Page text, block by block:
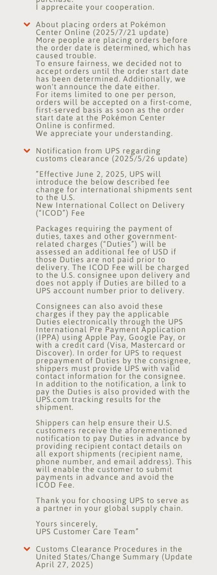
I apprecaite your cooperation.
About placing orders at Pokémon
Center Online (2025/7/21 update)
More people are placing orders before
the order date is determined, which has
caused trouble.
To ensure fairness, we decided not to
accept orders until the order start date
has been determined. Additionally, we
won't announce the date either.
For items limited to one per person,
orders will be accepted on a first-come,
first-served basis as soon as the order
start date at the Pokémon Center
Online is confirmed.
We appreciate your understanding.
Notification from UPS regarding
customs clearance (2025/5/26 update)
”Effective June 2, 2025, UPS will
introduce the below described fee
change for international shipments sent
to the U.S.
New International Collect on Delivery
(“ICOD”) Fee
Packages requiring the payment of
duties, taxes and other government-
related charges (“Duties”) will be
assessed an additional fee of USD if
those Duties are not paid prior to
delivery. The ICOD Fee will be charged
to the U.S. consignee upon delivery and
does not apply if Duties are billed to a
UPS account number prior to delivery.
Consignees can also avoid these
charges if they pay the applicable
Duties electronically through the UPS
International Pre Payment Application
(IPPA) using Apple Pay, Google Pay, or
with a credit card (Visa, Mastercard or
Discover). In order for UPS to request
prepayment of Duties by the consignee,
shippers must provide UPS with valid
contact information for the consignee.
In addition to the notification, a link to
pay the Duties is also provided with the
UPS.com tracking results for the
shipment.
Shippers can help ensure their U.S.
customers receive the aforementioned
notification to pay Duties in advance by
providing recipient contact details on
all export shipments (recipient name,
phone number, and email address). This
will enable the customer to submit
payments in advance and avoid the
ICOD Fee.
Thank you for choosing UPS to serve as
a partner in your global supply chain.
Yours sincerely,
UPS Customer Care Team”
Customs Clearance Procedures in the
United States/Change Summary (Update
April 27, 2025)